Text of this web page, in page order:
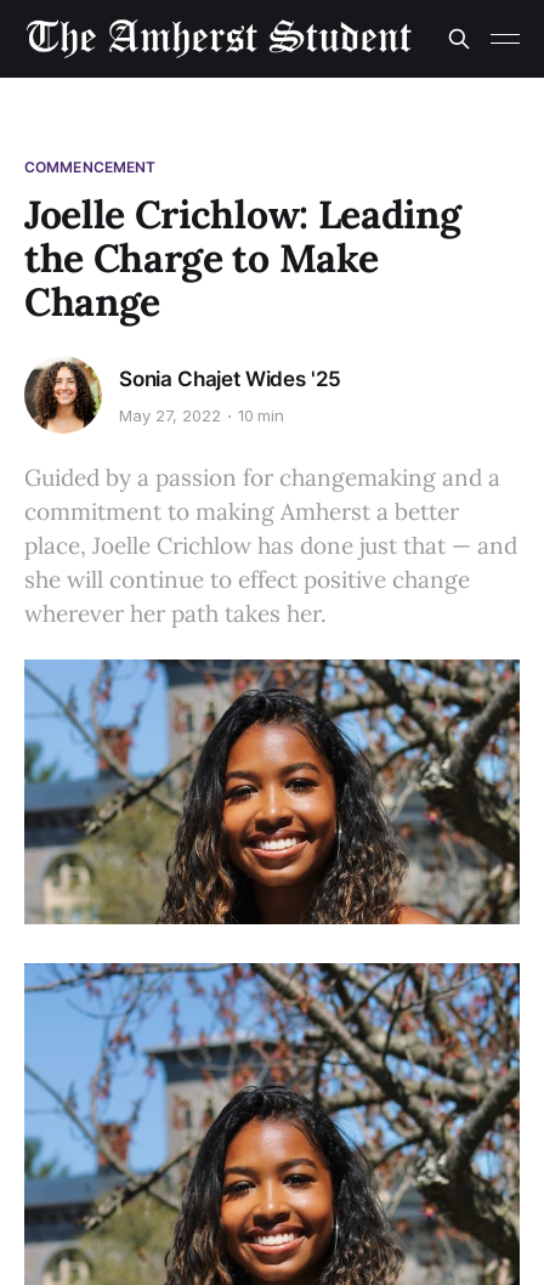
COMMENCEMENT
Joelle Crichlow: Leading
the Charge to Make
Change
Sonia Chajet Wides '25
May 27, 2022 10 min
Guided by a passion for changemaking and a
commitment to making Amherst a better
place, Joelle Crichlow has done just that — and
she will continue to effect positive change
wherever her path takes her.